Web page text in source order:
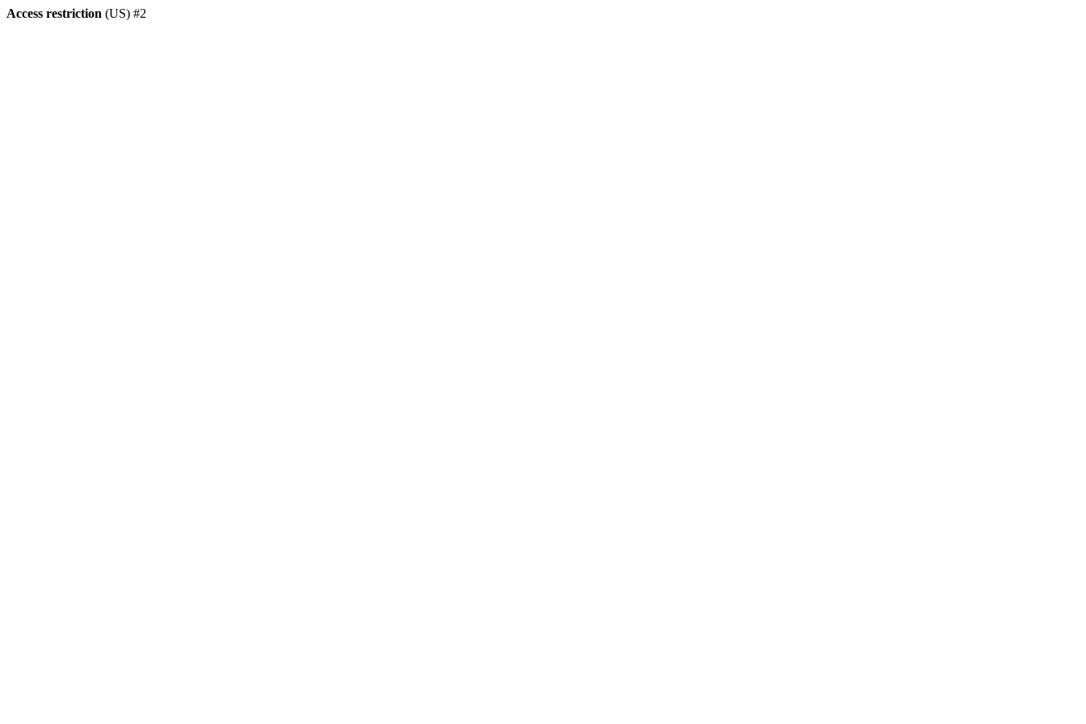
Access restriction (US) #2